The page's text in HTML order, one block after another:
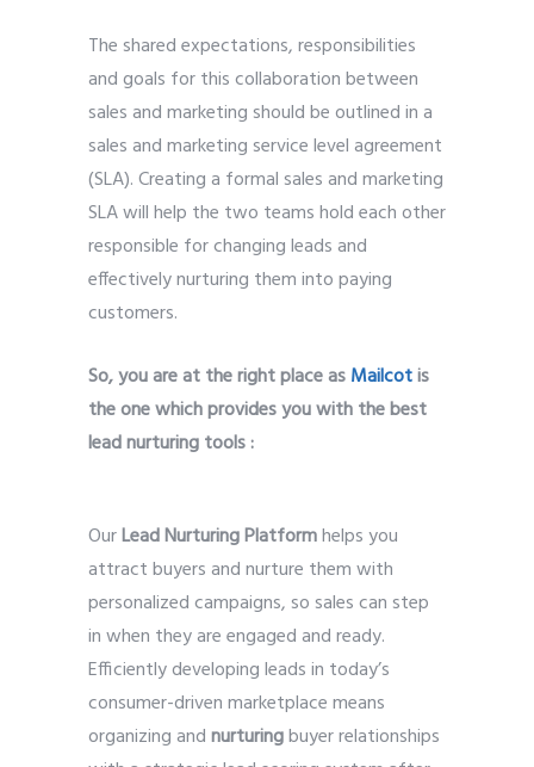
The shared expectations, responsibilities
and goals for this collaboration between
sales and marketing should be outlined in a
sales and marketing service level agreement
(SLA). Creating a formal sales and marketing
SLA will help the two teams hold each other
responsible for changing leads and
effectively nurturing them into paying
customers.
So, you are at the right place asMailcotis
the one which provides you with the best
lead nurturing tools :
OurLead Nurturing Platformhelps you
attract buyers and nurture them with
personalized campaigns, so sales can step
in when they are engaged and ready.
Efficiently developing leads in today’s
consumer-driven marketplace means
organizing andnurturingbuyer relationships